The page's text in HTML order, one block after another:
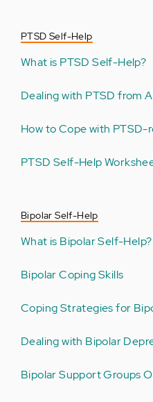
PTSD Self-Help
What is PTSD Self-Help?
Dealing with PTSD from
How to Cope with
PTSD Self-Help
Bipolar Self-Help
What is Bipolar Self-Help?
Bipolar Coping Skills
Coping Strategies for
Dealing with Bipolar
Bipolar Support Groups